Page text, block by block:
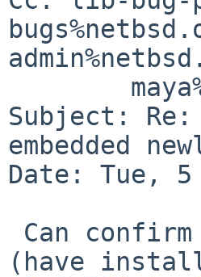
Subject:
embedded
Date: Tue, 5
(have